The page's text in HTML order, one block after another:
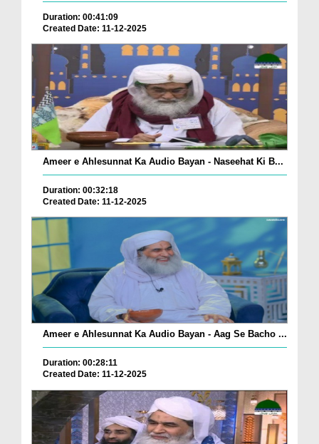
Duration: 00:41:09
Created Date: 11-12-2025
Ameer e Ahlesunnat Ka Audio Bayan - Naseehat Ki B...
Duration: 00:32:18
Created Date: 11-12-2025
Ameer e Ahlesunnat Ka Audio Bayan - Aag Se Bacho ...
Duration: 00:28:11
Created Date: 11-12-2025